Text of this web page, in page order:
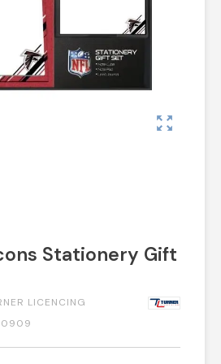
zoom_out_map
Stationery Gift
LICENCING